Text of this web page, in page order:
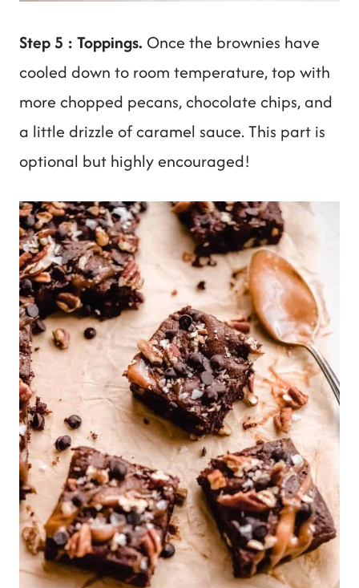
Step 5 : Toppings. Once the brownies have
cooled down to room temperature, top with
more chopped pecans, chocolate chips, and
a little drizzle of caramel sauce. This part is
optional but highly encouraged!